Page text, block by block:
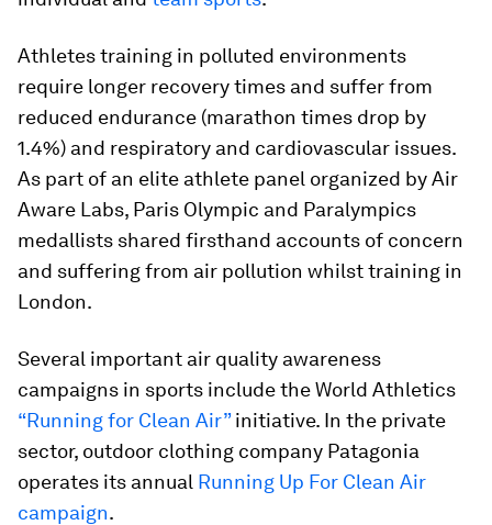
Athletes training in polluted environments
require longer recovery times and suffer from
reduced endurance (marathon times drop by
1.4%) and respiratory and cardiovascular issues.
As part of an elite athlete panel organized by Air
Aware Labs, Paris Olympic and Paralympics
medallists shared firsthand accounts of concern
and suffering from air pollution whilst training in
London.
Several important air quality awareness
campaigns in sports include the World Athletics
“Running for Clean Air”initiative. In the private
sector, outdoor clothing company Patagonia
operates its annual Running Up For Clean Air
campaign.